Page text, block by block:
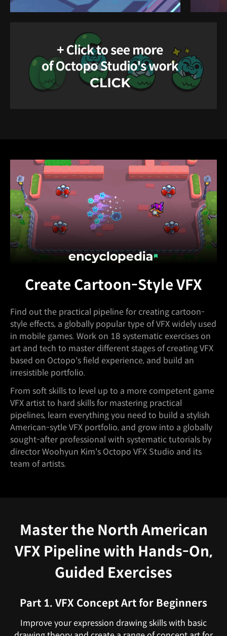
Create Cartoon-Style VFX
Find out the practical pipeline for creating cartoon-
style effects, a globally popular type of VFX widely used
in mobile games. Work on 18 systematic exercises on
art and tech to master different stages of creating VFX
based on Octopo's field experience, and build an
irresistible portfolio.
From soft skills to level up to a more competent game
VFX artist to hard skills for mastering practical
pipelines, learn everything you need to build a stylish
American-sytle VFX portfolio, and grow into a globally
sought-after professional with systematic tutorials by
director Woohyun Kim's Octopo VFX Studio and its
team of artists.
Master the North American
VFX Pipeline with Hands-On,
Guided Exercises
Part 1. VFX Concept Art for Beginners
Improve your expression drawing skills with basic